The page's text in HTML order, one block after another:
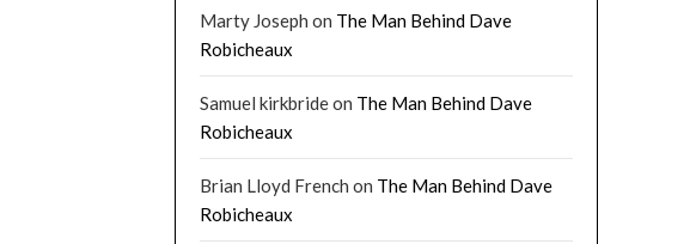
Marty Joseph on The Man Behind Dave
Robicheaux
Samuel kirkbrideon The Man Behind Dave
Robicheaux
Brian Lloyd French on The Man Behind Dave
Robicheaux